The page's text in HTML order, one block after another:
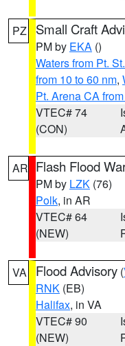
PZ Small Craft
PM by EKA ()
Waters from Pt.
from 10 to 60 nm,
Pt. Arena CA
VTEC# 74
(CON)
AR Flash Flood
PM by LZK (76)
Polk, in AR
VTEC# 64
(NEW)
VA Flood Advisory (
RNK (EB)
Halifax, in VA
VTEC# 90
(NEW)